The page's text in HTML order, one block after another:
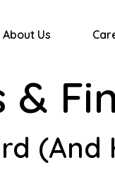
About Us
&